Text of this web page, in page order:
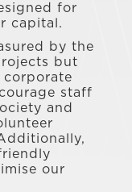
for
capital.
by the
but
corporate
staff
and
our